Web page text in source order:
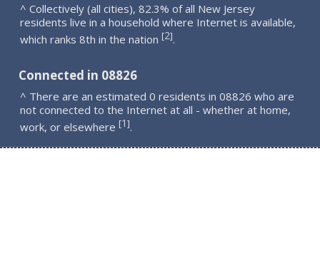
^ Collectively (all cities), 82.3% of all New Jersey
residents live in a household where Internet is available,
which ranks 8th in the nation [2].
Connected in 08826
^ There are an estimated 0 residents in 08826 who are
not connected to the Internet at all - whether at home,
work, or elsewhere [1].